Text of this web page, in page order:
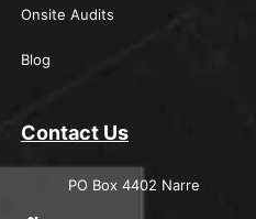
Onsite Audits
Blog
Contact Us
PO Box 4402 Narre